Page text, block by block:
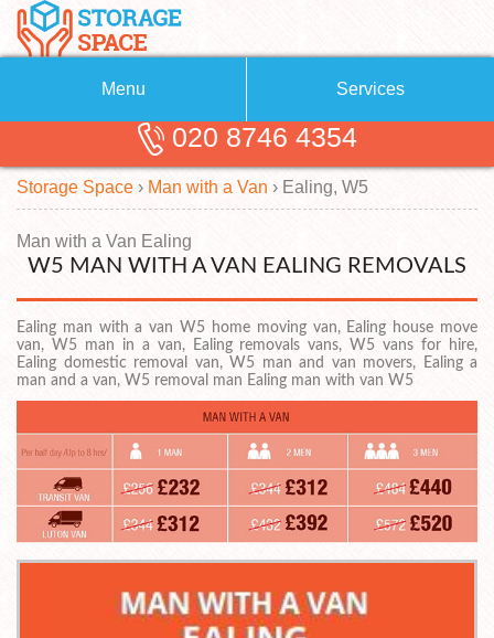
Menu
About Us
Blog
Testimonials
Request a quote
Services
Removals
Removal Companies
Self Storage
Man with a Van
020 8746 4354
Storage Space › Man with a Van › Ealing, W5
Man with a Van Ealing
W5 MAN WITH A VAN EALING REMOVALS
Ealing man with a van W5 home moving van, Ealing house move
van, W5 man in a van, Ealing removals vans, W5 vans for hire,
Ealing domestic removal van, W5 man and van movers, Ealing a
man and a van, W5 removal man Ealing man with van W5